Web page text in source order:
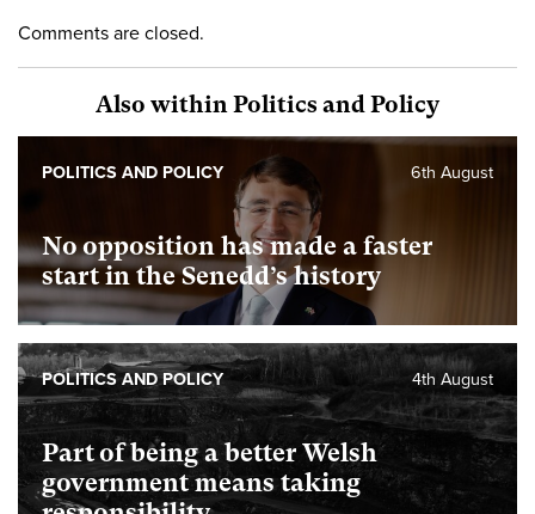
Comments are closed.
Also within Politics and Policy
No opposition has made a faster
start in the Senedd’s history
6th August
POLITICS AND POLICY
Part of being a better Welsh
government means taking
4th August
POLITICS AND POLICY